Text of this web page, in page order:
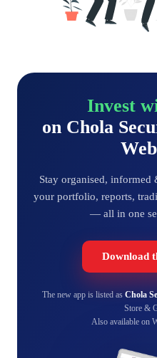
Invest
on Chola
Stay organised,
your portfolio, reports,
— all in one
Download
The new app is listed as Chola
Store &
Also available on